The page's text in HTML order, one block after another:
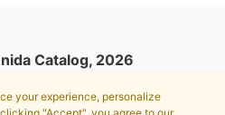
your experience, personalize
Catalog, 2026